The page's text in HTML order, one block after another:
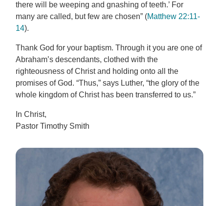
there will be weeping and gnashing of teeth.’ For
many are called, but few are chosen” (Matthew 22:11-
14).
Thank God for your baptism. Through it you are one of
Abraham’s descendants, clothed with the
righteousness of Christ and holding onto all the
promises of God. “Thus,” says Luther, “the glory of the
whole kingdom of Christ has been transferred to us.”
In Christ,
Pastor Timothy Smith